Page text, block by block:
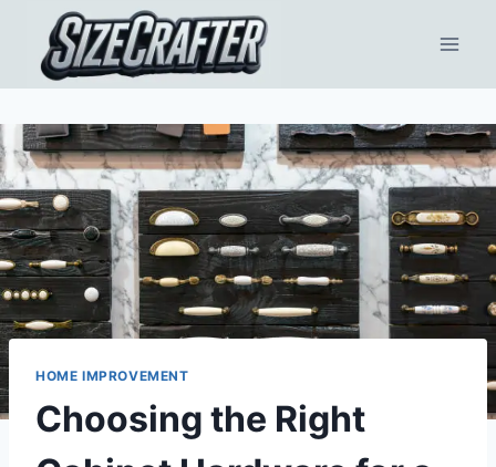
HOME IMPROVEMENT
Choosing the Right